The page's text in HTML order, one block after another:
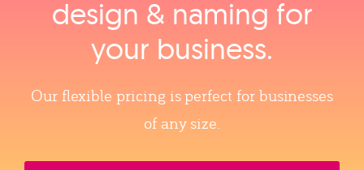
design & naming for
your business.
Our flexible pricing is perfect for businesses
of any size.